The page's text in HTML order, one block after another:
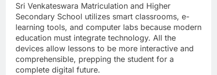
Sri Venkateswara Matriculation and Higher
Secondary School utilizes smart classrooms, e-
learning tools, and computer labs because modern
education must integrate technology. All the
devices allow lessons to be more interactive and
comprehensible, prepping the student for a
complete digital future.